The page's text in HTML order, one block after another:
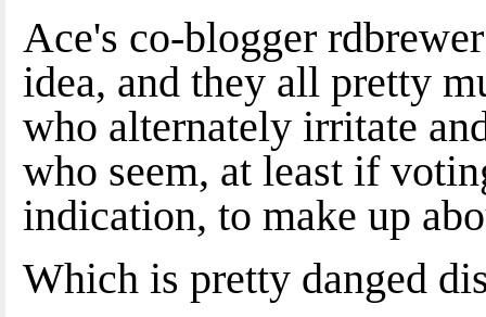
Ace's co-blogger
idea, and they all pretty
who alternately irritate
who seem, at least if
indication, to make up
Which is pretty danged